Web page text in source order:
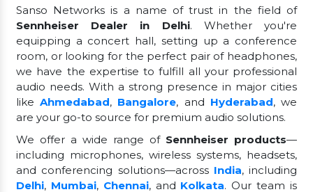
Sanso Networks is a name of trust in the field of
Sennheiser Dealer in Delhi. Whether you're
equipping a concert hall, setting up a conference
room, or looking for the perfect pair of headphones,
we have the expertise to fulfill all your professional
audio needs. With a strong presence in major cities
likeAhmedabad, Bangalore, and Hyderabad, we
are your go-to source for premium audio solutions.
We offer a wide range of Sennheiser products—
including microphones, wireless systems, headsets,
and conferencing solutions—across India, including
Delhi, Mumbai, Chennai, and Kolkata. Our team is